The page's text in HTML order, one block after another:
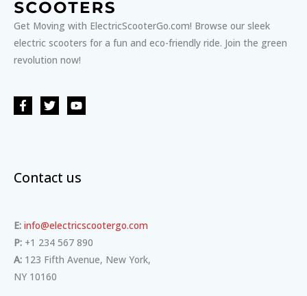
Get Moving with ElectricScooterGo.com! Browse our sleek
electric scooters for a fun and eco-friendly ride. Join the green
revolution now!
Contact us
E: info@electricscootergo.com
P: +1 234 567 890
A: 123 Fifth Avenue, New York,
NY 10160